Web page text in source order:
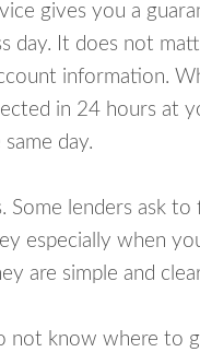
gives you a
day. It does not
information.
in 24 hours at
day.
lenders ask to
especially when
are simple and
know where to